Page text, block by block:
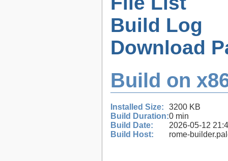
Build Log
Download
Build on
Installed Size:
3200 KB
Build Duration:0 min
Build Date:
2026-05-12
Build Host:
rome-